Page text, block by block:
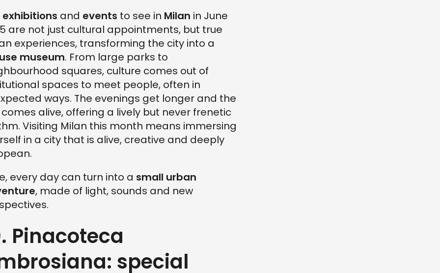
exhibitions and events to see in Milan in June
are not just cultural appointments, but true
experiences, transforming the city into a
museum. From large parks to
squares, culture comes out of
spaces to meet people, often in
ways. The evenings get longer and the
alive, offering a lively but never frenetic
Visiting Milan this month means immersing
in a city that is alive, creative and deeply
every day can turn into a small urban
, made of light, sounds and new
Pinacoteca
special